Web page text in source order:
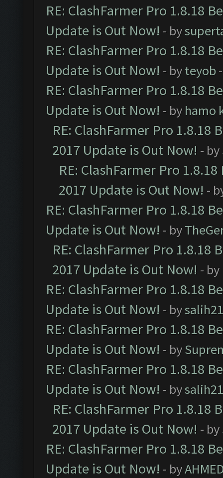
RE: ClashFarmer Pro 1.8.18
Update is Out Now! - by
RE: ClashFarmer Pro 1.8.18
Update is Out Now! - byteyob
RE: ClashFarmer Pro 1.8.18
Update is Out Now! - by hamo
RE: ClashFarmer Pro 1.8.18
2017 Update is Out Now! - by
RE: ClashFarmer Pro
2017 Update is Out Now! -
RE: ClashFarmer Pro 1.8.18
Update is Out Now! - by
RE: ClashFarmer Pro 1.8.18
2017 Update is Out Now! - by
RE: ClashFarmer Pro 1.8.18
Update is Out Now! - by
RE: ClashFarmer Pro 1.8.18
Update is Out Now! - by
RE: ClashFarmer Pro 1.8.18
Update is Out Now! - by
RE: ClashFarmer Pro 1.8.18
2017 Update is Out Now! - by
RE: ClashFarmer Pro 1.8.18
Update is Out Now! - by